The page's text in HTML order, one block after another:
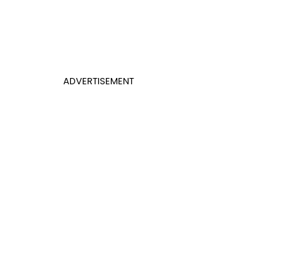
ADVERTISEMENT